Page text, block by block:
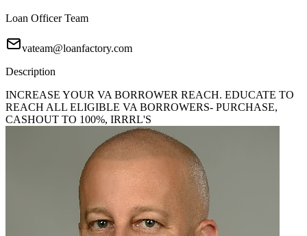
Loan Officer Team
vateam@loanfactory.com
Description
INCREASE YOUR VA BORROWER REACH. EDUCATE TO
REACH ALL ELIGIBLE VA BORROWERS- PURCHASE,
CASHOUT TO 100%, IRRRL'S